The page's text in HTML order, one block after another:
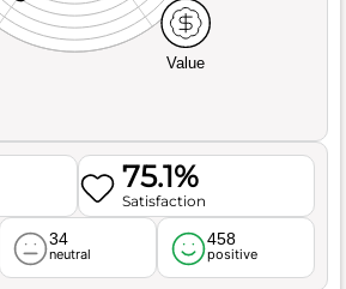
Value
75.1%
Satisfaction
34
neutral
458
positive